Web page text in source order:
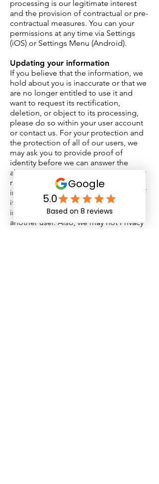
processing is our legitimate interest
and the provision of contractual or pre-
contractual measures. You can your
permissions at any time via Settings
(iOS) or Settings Menu (Android).
Updating your information
If you believe that the information, we
hold about you is inaccurate or that we
are no longer entitled to use it and
want to request its rectification,
deletion, or object to its processing,
please do so within your user account
or contact us. For your protection and
the protection of all of our users, we
may ask you to provide proof of
identity before we can answer the
above requests. Keep in mind, we may
reject requests for certain reasons,
including if the request is unlawful or if
it may infringe on trade secrets or
intellectual property or the privacy of
another user. Also, we may not Privacy